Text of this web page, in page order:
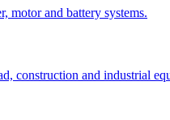
motor and battery systems.
construction and industrial